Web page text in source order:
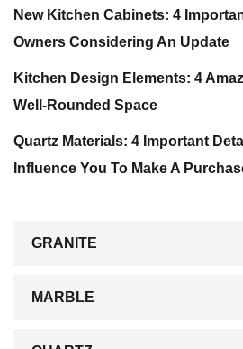
New Kitchen Cabinets: 4
Owners Considering An Update
Kitchen Design Elements: 4
Well-Rounded Space
Quartz Materials: 4 Important
Influence You To Make A
GRANITE
MARBLE